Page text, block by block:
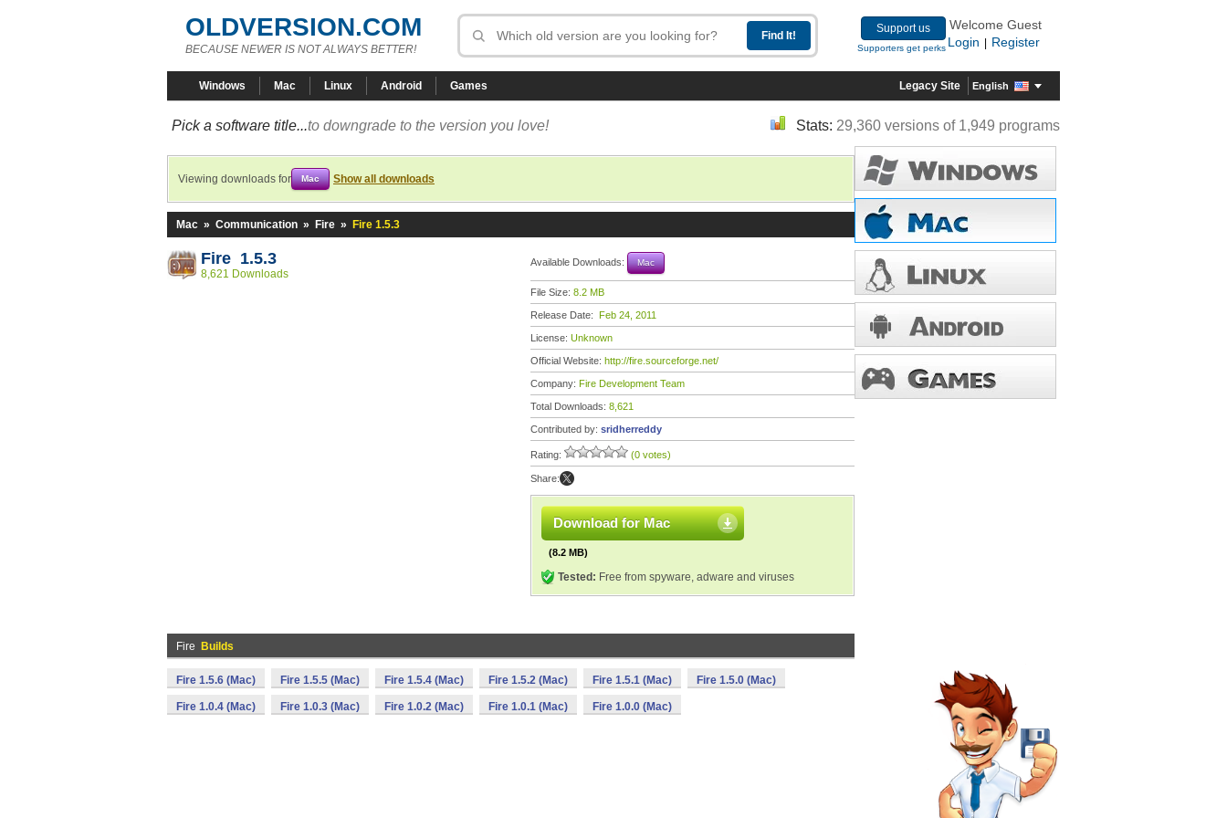
OLDVERSION.COM
BECAUSE NEWER IS NOT ALWAYS BETTER!
Support us
Supporters get perks
Welcome Guest
Login
Register
Windows Mac Linux Android Games Legacy Site English
Pick a software title...to downgrade to the version you love! Stats: 29,360 versions of 1,949 programs
Viewing downloads for Mac Show all downloads
Mac » Communication » Fire » Fire 1.5.3
Fire 1.5.3
8,621 Downloads
Available Downloads: Mac
File Size: 8.2 MB
Release Date: Feb 24, 2011
License: Unknown
Official Website: http://fire.sourceforge.net/
Company: Fire Development Team
Total Downloads: 8,621
Contributed by: sridherreddy
Rating: (0 votes)
Share:
Download for Mac
(8.2 MB)
Tested: Free from spyware, adware and viruses
Fire Builds
Fire 1.5.6 (Mac) Fire 1.5.5 (Mac) Fire 1.5.4 (Mac) Fire 1.5.2 (Mac) Fire 1.5.1 (Mac) Fire 1.5.0 (Mac)
Fire 1.0.4 (Mac) Fire 1.0.3 (Mac) Fire 1.0.2 (Mac) Fire 1.0.1 (Mac) Fire 1.0.0 (Mac)